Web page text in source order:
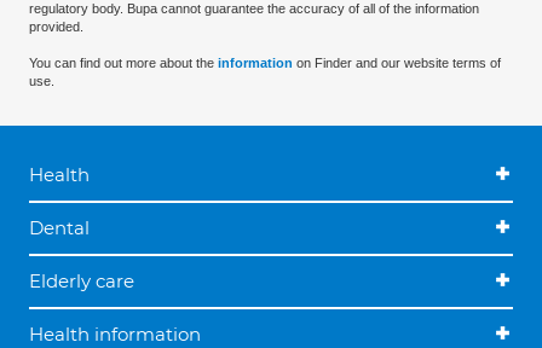
regulatory body. Bupa cannot guarantee the accuracy of all of the information
provided.
You can find out more about the information on Finder and our website terms of
use.
Health
Dental
Elderly care
Health information